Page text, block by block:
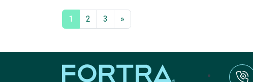
1 2 3 »